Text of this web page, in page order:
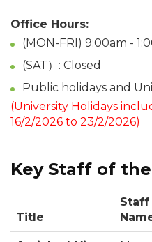
Office Hours:
(MON-FRI) 9:00am -
(SAT）: Closed
Public holidays and
(University Holidays
16/2/2026 to 23/2/2026)
Key Staff of
Title
Staff